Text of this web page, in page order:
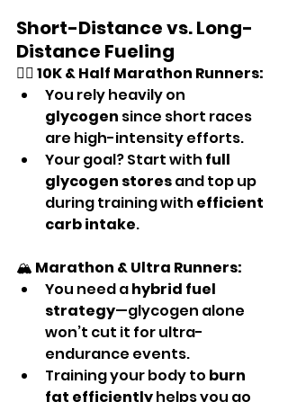
Short-Distance vs. Long-
Distance Fueling
🏃‍♂️ 10K & Half Marathon Runners:
You rely heavily on
glycogen since short races
are high-intensity efforts.
Your goal? Start with full
glycogen stores and top up
during training with efficient
carb intake.
🏔️ Marathon & Ultra Runners:
You need a hybrid fuel
strategy—glycogen alone
won’t cut it for ultra-
endurance events.
Training your body to burn
fat efficiently helps you go